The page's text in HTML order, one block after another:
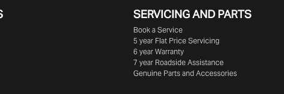
SERVICING AND PARTS
Book a Service
5 year Flat Price Servicing
6 year Warranty
7 year Roadside Assistance
Genuine Parts and Accessories